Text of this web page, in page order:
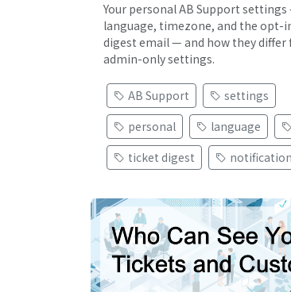
Your personal AB Support
language, timezone, and the opt-
digest email — and how they differ
admin-only settings.
AB Support
settings
personal
language
ticket digest